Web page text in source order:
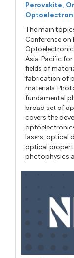
Perovskite,
The main
Conference on
Asia-Pacific
fields of
fabrication of
materials.
fundamental
broad set of
covers the
lasers, optical
optical
photophysics